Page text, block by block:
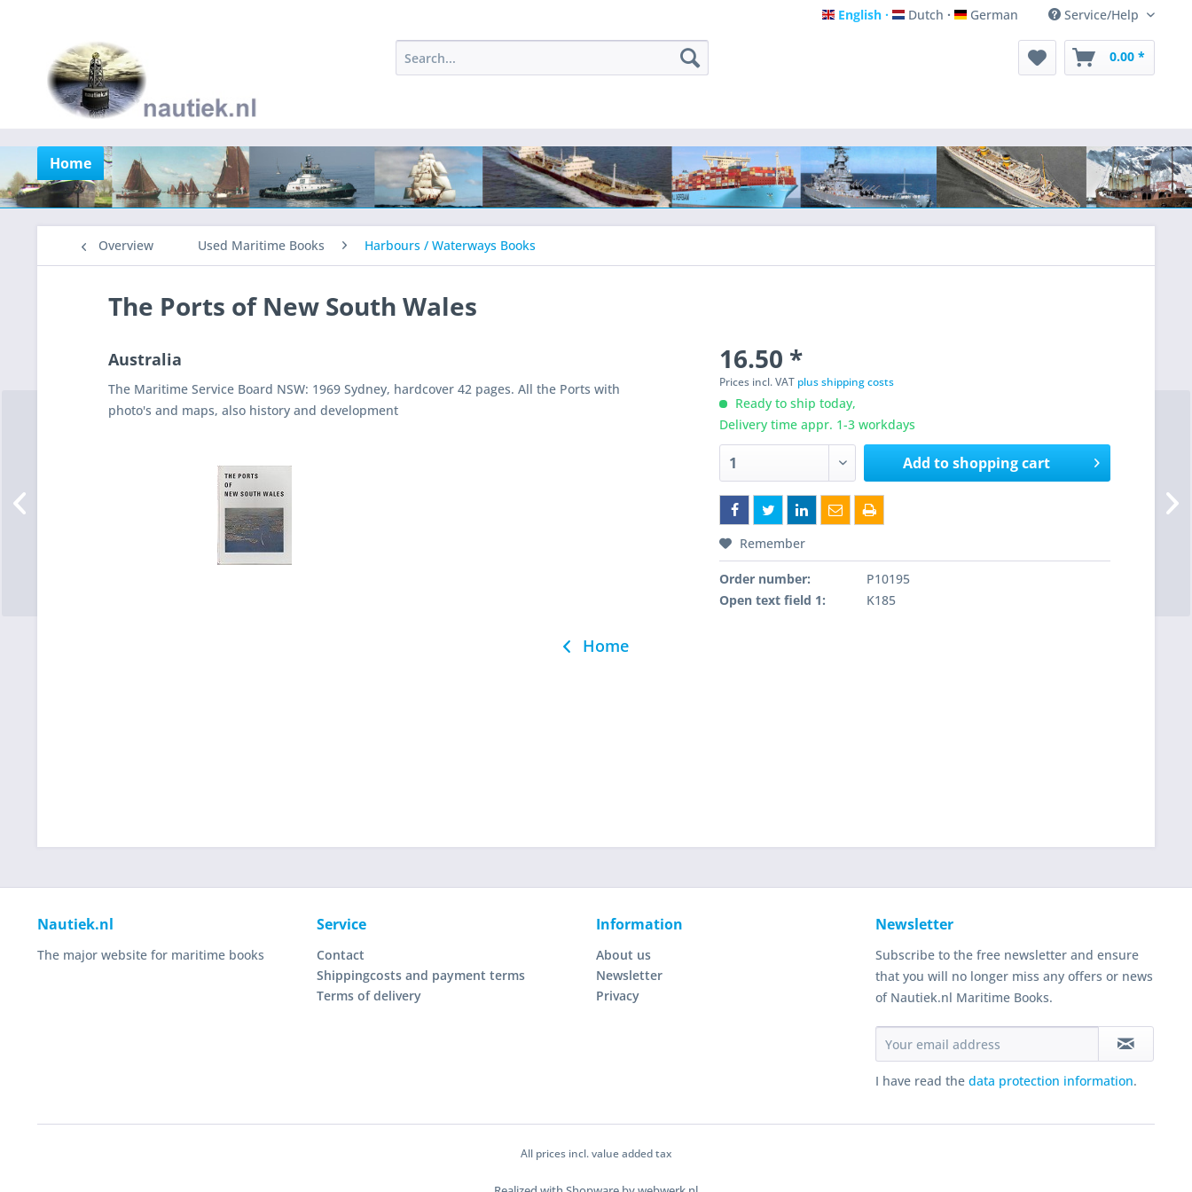
English
English Dutch
Dutch German
German Service/Help
0.00 *
Home
Overview Used Maritime Books Harbours / Waterways Books
The Ports of New South Wales
Australia
The Maritime Service Board NSW: 1969 Sydney, hardcover 42 pages. All the Ports with
photo's and maps, also history and development
16.50 *
Prices incl. VAT plus shipping costs
Ready to ship today,
Delivery time appr. 1-3 workdays
Add toshopping cart
Remember
Order number:
P10195
Open text field 1:
K185
Home
Nautiek.nl
The major website for maritime books
Service
Contact
Shippingcosts and payment terms
Terms of delivery
Information
About us
Newsletter
Privacy
Newsletter
Subscribe to the free newsletter and ensure
that you will no longer miss any offers or news
of Nautiek.nl Maritime Books.
I have read the data protection information.
All prices incl. value added tax